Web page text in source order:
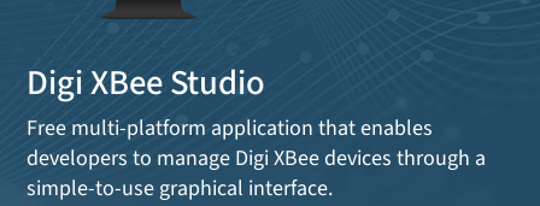
Digi XBee Studio
Free multi-platform application that enables
developers to manage Digi XBee devices through a
simple-to-use graphical interface.